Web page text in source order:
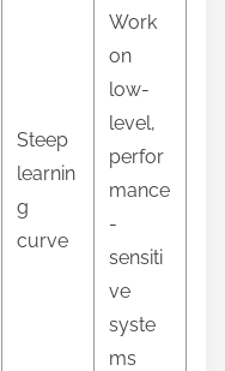
Steep
learnin
g
curve
Work
on
low-
level,
perfor
mance
-
sensiti
ve
syste
ms